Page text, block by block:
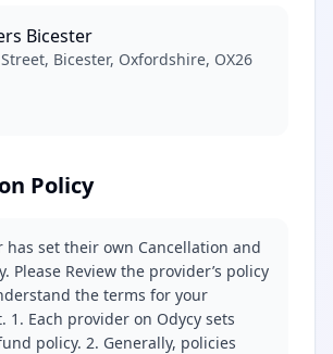
Bicester
Bicester, Oxfordshire, OX26
Policy
has set their own Cancellation and
Please Review the provider’s policy
the terms for your
1. Each provider on Odycy sets
policy. 2. Generally, policies